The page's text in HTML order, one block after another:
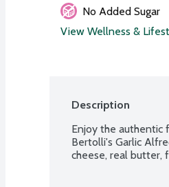
No Added Sugar
View Wellness &
Description
Enjoy the authentic
Bertolli's Garlic
cheese, real butter,